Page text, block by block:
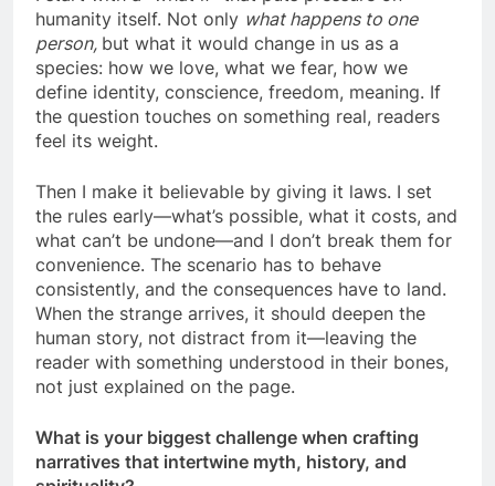
humanity itself. Not only what happens to one
person, but what it would change in us as a
species: how we love, what we fear, how we
define identity, conscience, freedom, meaning. If
the question touches on something real, readers
feel its weight.
Then I make it believable by giving it laws. I set
the rules early—what’s possible, what it costs, and
what can’t be undone—and I don’t break them for
convenience. The scenario has to behave
consistently, and the consequences have to land.
When the strange arrives, it should deepen the
human story, not distract from it—leaving the
reader with something understood in their bones,
not just explained on the page.
What is your biggest challenge when crafting
narratives that intertwine myth, history, and